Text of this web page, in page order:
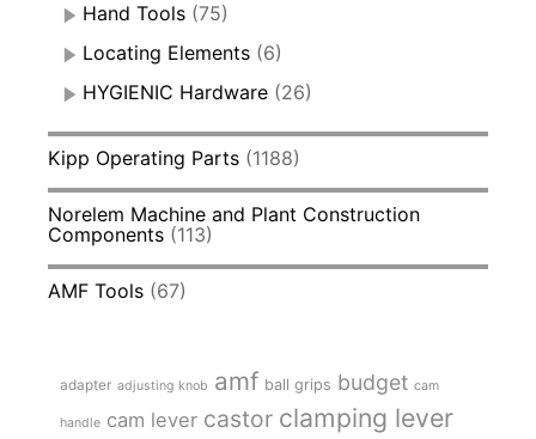
Hand Tools (75)
Locating Elements (6)
HYGIENIC Hardware (26)
Kipp Operating Parts (1188)
Norelem Machine and Plant Construction
Components (113)
AMF Tools (67)
adapter adjusting knob amf ball grips budget cam
handle cam lever castor clamping lever